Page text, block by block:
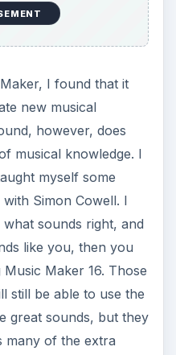
I found that it
new musical
however, does
musical knowledge. I
myself some
Simon Cowell. I
sounds right, and
like you, then you
Maker 16. Those
still be able to use the
great sounds, but they
many of the extra